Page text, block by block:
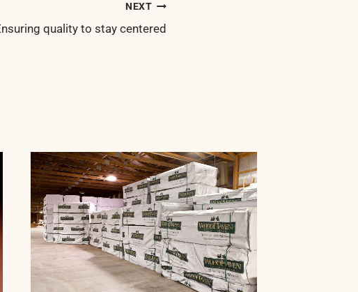
NEXT
quality to stay centered